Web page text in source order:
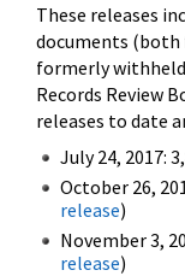
These releases
documents
formerly
Records Review
releases to date
July 24, 2017:
October 26,
release)
November 3,
release)